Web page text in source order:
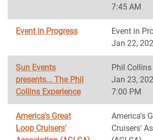
7:45 AM
Event in Progress
Event in
Jan 22,
Sun Events
presents... The Phil
Collins Experience
Phil Collins
Jan 23,
7:00 PM
America's Great
Loop Cruisers'
America's
Cruisers'